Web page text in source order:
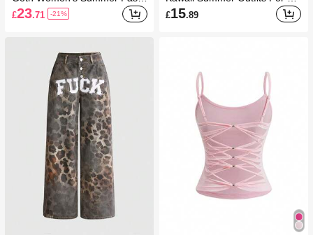
on Striped Criss-Cross Strapp
y Bandeau Dress
£23.71 -21%
omen Graduation Vintage Aca
demy Peter Pan Collar Cute C
£15.89